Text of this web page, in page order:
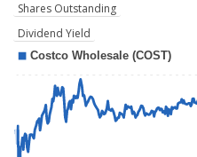
Shares Outstanding
Dividend Yield